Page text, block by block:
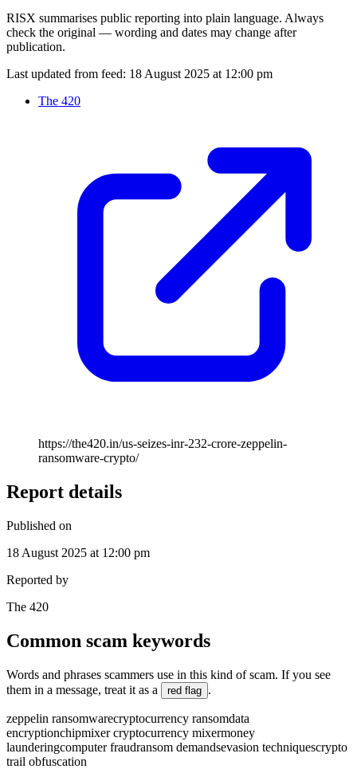
RISX summarises public reporting into plain language. Always
check the original — wording and dates may change after
publication.
Last updated from feed: 18 August 2025 at 12:00 pm
The 420
https://the420.in/us-seizes-inr-232-crore-zeppelin-
ransomware-crypto/
Report details
Published on
18 August 2025 at 12:00 pm
Reported by
The 420
Common scam keywords
Words and phrases scammers use in this kind of scam. If you see
them in a message, treat it as a
red flag .
zeppelin ransomwarecryptocurrency ransomdata
encryptionchipmixer cryptocurrency mixermoney
launderingcomputer fraudransom demandsevasion techniquescrypto
trail obfuscation